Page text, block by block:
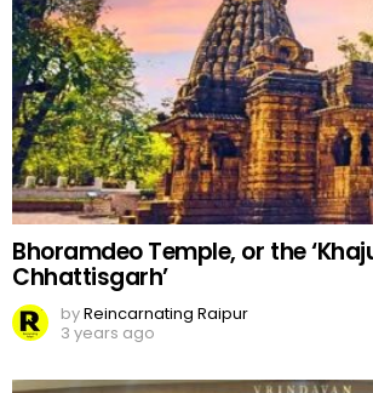
Bhoramdeo Temple, or the
Chhattisgarh’
byReincarnating Raipur
3 years ago